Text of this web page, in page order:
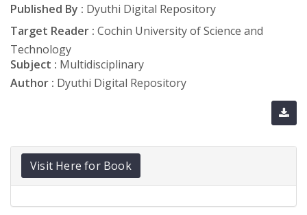
Published By : Dyuthi Digital Repository
Target Reader : Cochin University of Science and
Technology
Subject : Multidisciplinary
Author : Dyuthi Digital Repository
Visit Here for Book